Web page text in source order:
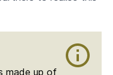
made up of